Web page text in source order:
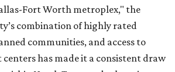
Fort Worth metroplex," the
combination of highly rated
communities, and access to
has made it a consistent draw